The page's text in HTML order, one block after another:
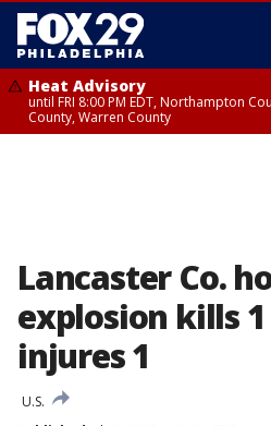
Heat Advisory
until FRI 8:00 PM EDT, Northampton
County, Warren County
Lancaster Co.
explosion kills
injures 1
U.S.